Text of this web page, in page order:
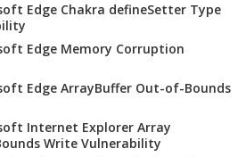
Edge Chakra defineSetter Type
Edge Memory Corruption
Edge ArrayBuffer Out-of-Bounds
Internet Explorer Array
Write Vulnerability